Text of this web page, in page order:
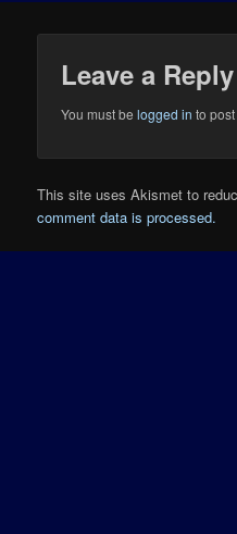
Leave a Reply
You must belogged in to
This site uses Akismet to
comment data is processed.